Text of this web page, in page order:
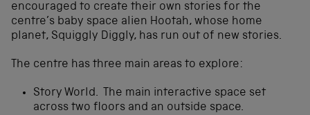
encouraged to create their own stories for the
centre’s baby space alien Hootah, whose home
planet, Squiggly Diggly, has run out of new stories.
The centre has three main areas to explore:
Story World. The main interactive space set
across two floors and an outside space.